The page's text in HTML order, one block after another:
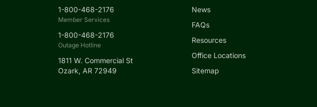
1-800-468-2176
Member Services
1-800-468-2176
Outage Hotline
1811 W. Commercial St
Ozark, AR 72949
News
FAQs
Resources
Office Locations
Sitemap